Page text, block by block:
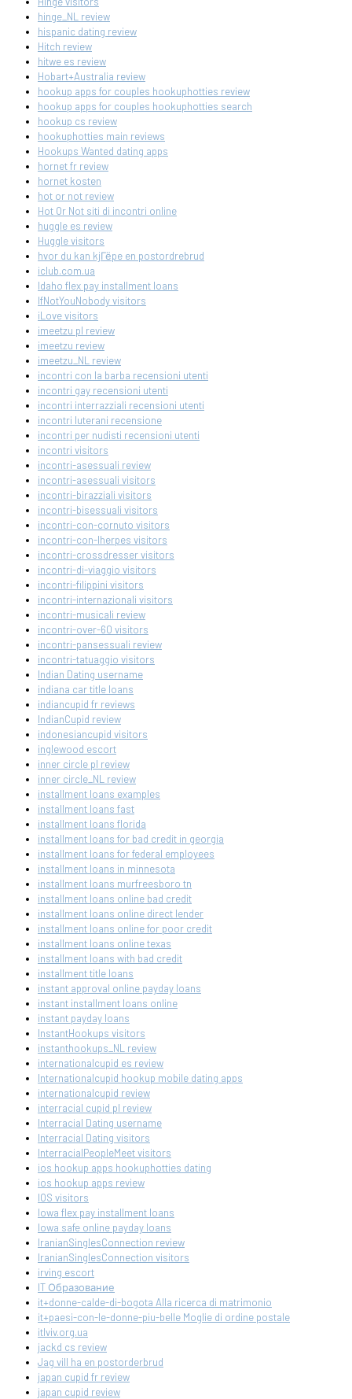
hinge_NL review
hispanic dating review
Hitch review
hitwe es review
Hobart+Australia review
hookup apps for couples hookuphotties review
hookup apps for couples hookuphotties search
hookup cs review
hookuphotties main reviews
Hookups Wanted dating apps
hornet fr review
hornet kosten
hot or not review
Hot Or Not siti di incontri online
huggle es review
Huggle visitors
hvor du kan kjГёpe en postordrebrud
iclub.com.ua
Idaho flex pay installment loans
IfNotYouNobody visitors
iLove visitors
imeetzu pl review
imeetzu review
imeetzu_NL review
incontri con la barba recensioni utenti
incontri gay recensioni utenti
incontri interrazziali recensioni utenti
incontri luterani recensione
incontri per nudisti recensioni utenti
incontri visitors
incontri-asessuali review
incontri-asessuali visitors
incontri-birazziali visitors
incontri-bisessuali visitors
incontri-con-cornuto visitors
incontri-con-lherpes visitors
incontri-crossdresser visitors
incontri-di-viaggio visitors
incontri-filippini visitors
incontri-internazionali visitors
incontri-musicali review
incontri-over-60 visitors
incontri-pansessuali review
incontri-tatuaggio visitors
Indian Dating username
indiana car title loans
indiancupid fr reviews
IndianCupid review
indonesiancupid visitors
inglewood escort
inner circle pl review
inner circle_NL review
installment loans examples
installment loans fast
installment loans florida
installment loans for bad credit in georgia
installment loans for federal employees
installment loans in minnesota
installment loans murfreesboro tn
installment loans online bad credit
installment loans online direct lender
installment loans online for poor credit
installment loans online texas
installment loans with bad credit
installment title loans
instant approval online payday loans
instant installment loans online
instant payday loans
InstantHookups visitors
instanthookups_NL review
internationalcupid es review
Internationalcupid hookup mobile dating apps
internationalcupid review
interracial cupid pl review
Interracial Dating username
Interracial Dating visitors
InterracialPeopleMeet visitors
ios hookup apps hookuphotties dating
ios hookup apps review
IOS visitors
Iowa flex pay installment loans
Iowa safe online payday loans
IranianSinglesConnection review
IranianSinglesConnection visitors
irving escort
IT Образование
it+donne-calde-di-bogota Alla ricerca di matrimonio
it+paesi-con-le-donne-piu-belle Moglie di ordine postale
itlviv.org.ua
jackd cs review
Jag vill ha en postorderbrud
japan cupid fr review
japan cupid review